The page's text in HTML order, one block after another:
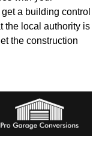
a building control
the local authority is
the construction